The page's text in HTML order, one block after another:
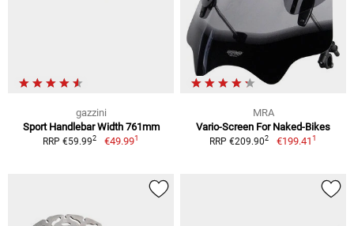
gazzini
Sport Handlebar Width 761mm
RRP €59.992 €49.991
MRA
Vario-Screen For Naked-Bikes
RRP €209.902 €199.411